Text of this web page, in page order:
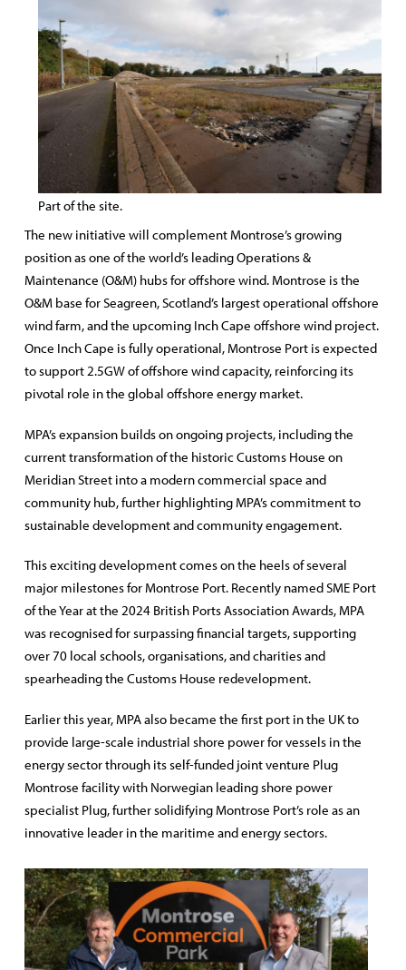
Part of the site.
The new initiative will complement Montrose’s growing
position as one of the world’s leading Operations &
Maintenance (O&M) hubs for offshore wind. Montrose is the
O&M base for Seagreen, Scotland’s largest operational offshore
wind farm, and the upcoming Inch Cape offshore wind project.
Once Inch Cape is fully operational, Montrose Port is expected
to support 2.5GW of offshore wind capacity, reinforcing its
pivotal role in the global offshore energy market.
MPA’s expansion builds on ongoing projects, including the
current transformation of the historic Customs House on
Meridian Street into a modern commercial space and
community hub, further highlighting MPA’s commitment to
sustainable development and community engagement.
This exciting development comes on the heels of several
major milestones for Montrose Port. Recently named SME Port
of the Year at the 2024 British Ports Association Awards, MPA
was recognised for surpassing financial targets, supporting
over 70 local schools, organisations, and charities and
spearheading the Customs House redevelopment.
Earlier this year, MPA also became the first port in the UK to
provide large-scale industrial shore power for vessels in the
energy sector through its self-funded joint venture Plug
Montrose facility with Norwegian leading shore power
specialist Plug, further solidifying Montrose Port’s role as an
innovative leader in the maritime and energy sectors.